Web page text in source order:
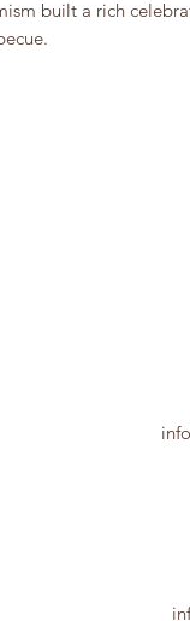
built a rich